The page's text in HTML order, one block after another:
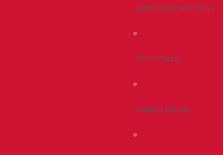
Administrative Offices
Life In Peoria
Campus Stories